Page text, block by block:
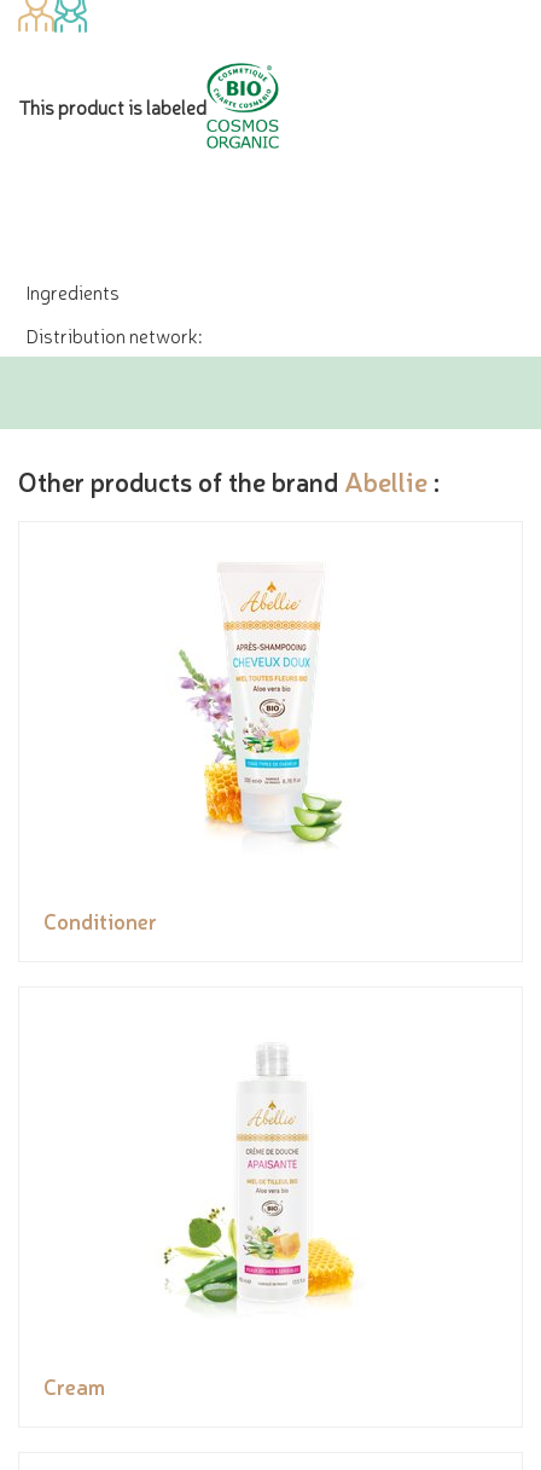
This product is labeled
Ingredients
Distribution network:
Other products of the brand Abellie :
Conditioner
Cream